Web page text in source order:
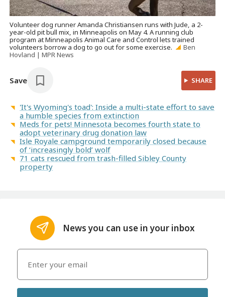
Volunteer dog runner Amanda Christiansen runs with Jude, a 2-
year-old pit bull mix, in Minneapolis on May 4. A running club
program at Minneapolis Animal Care and Control lets trained
volunteers borrow a dog to go out for some exercise.
Ben
Hovland | MPR News
Save SHARE
'It's Wyoming's toad': Inside a multi-state effort to save
a humble species from extinction
Meds for pets! Minnesota becomes fourth state to
adopt veterinary drug donation law
Isle Royale campground temporarily closed because
of ‘increasingly bold’ wolf
71 cats rescued from trash-filled Sibley County
property
News you can use in your inbox